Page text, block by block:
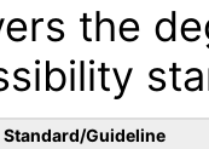
the
Standard/Guideline